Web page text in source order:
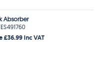
Absorber
£36.99 Inc VAT